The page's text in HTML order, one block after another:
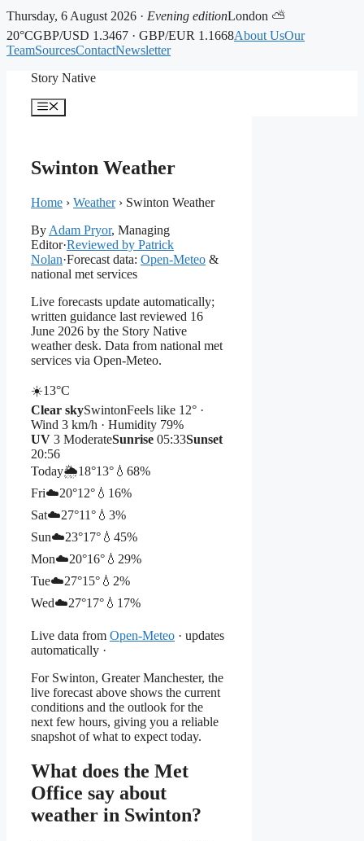
Thursday, 6 August 2026 · Evening editionLondon ⛅
20°CGBP/USD 1.3467 · GBP/EUR 1.1668About UsOur
TeamSourcesContactNewsletter
Story Native
Menu
Swinton Weather
Home › Weather› Swinton Weather
By Adam Pryor, Managing
Editor·Reviewed by Patrick
Nolan·Forecast data: Open-Meteo &
national met services
Live forecasts update automatically;
written guidance last reviewed 16
June 2026 by the Story Native
weather desk. Data from national met
services via Open-Meteo.
☀️13°C
Clear skySwintonFeels like 12° ·
Wind 3 km/h · Humidity 79%
UV 3 ModerateSunrise 05:33Sunset
20:56
Today🌦️18°13° 💧68%
Fri☁️20°12° 💧16%
Sat☁️27°11° 💧3%
Sun☁️23°17° 💧45%
Mon☁️20°16° 💧29%
Tue☁️27°15° 💧2%
Wed☁️27°17° 💧17%
Live data from Open-Meteo · updates
automatically ·
For Swinton, Greater Manchester, the
live forecast above shows the current
conditions and the outlook for the
next few hours, giving you a reliable
snapshot of what to expect today.
What does the Met
Office say about
weather in Swinton?